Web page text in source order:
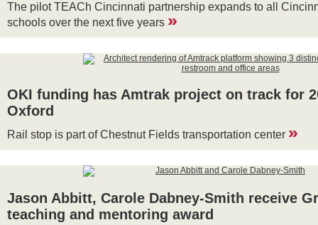
The pilot TEACh Cincinnati partnership expands to all
schools over the next five years »
OKI funding has Amtrak project on track for
Oxford
Rail stop is part of Chestnut Fields transportation center »
Jason Abbitt, Carole Dabney-Smith receive
teaching and mentoring award